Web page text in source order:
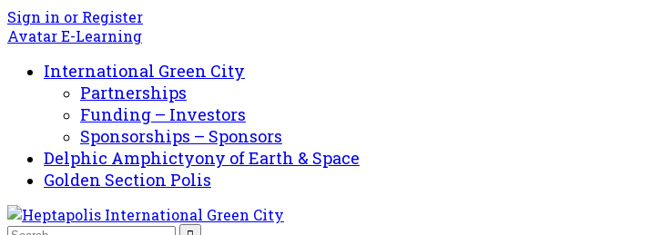
Sign in or Register
Avatar E-Learning
International Green City
Partnerships
Funding – Investors
Sponsorships – Sponsors
Delphic Amphictyony of Earth & Space
Golden Section Polis